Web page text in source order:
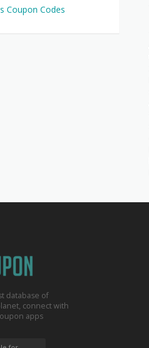
Coupon Codes
database of
connect with
apps